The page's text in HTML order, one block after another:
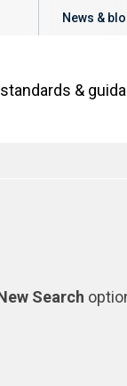
News &
&
Search